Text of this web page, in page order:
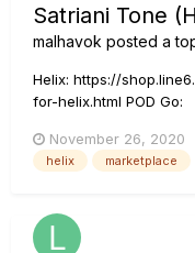
Satriani Tone
malhavok posted a
Helix: https://
for-helix.html POD Go:
pod-go.html HX Stomp:
https://
November 26, 2020
helix marketplace